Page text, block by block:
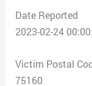
Date Reported
2023-02-24
Victim Postal
75160